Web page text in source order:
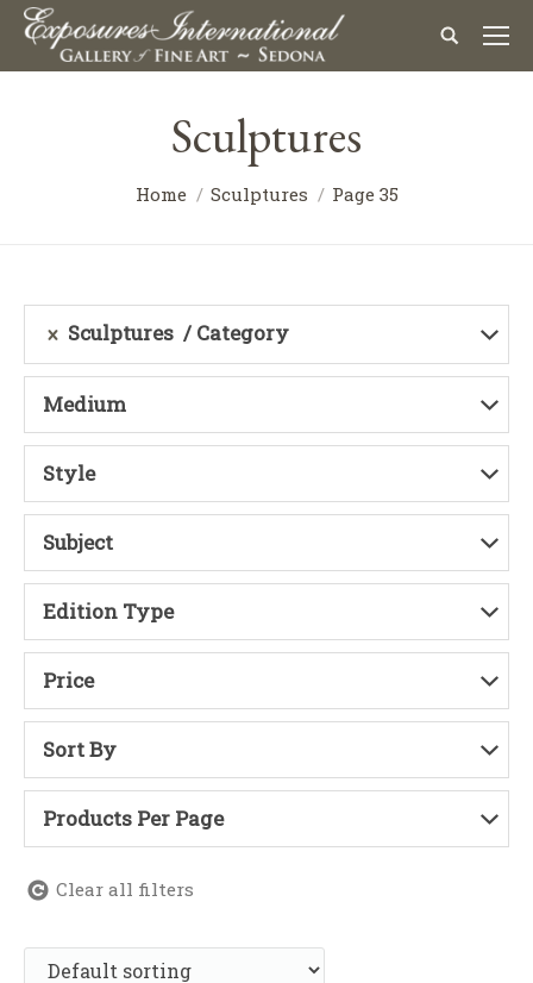
Sculptures
Home Sculptures Page 35
Sculptures Category
Medium
Style
Subject
Edition Type
Price
Sort By
Products Per Page
Clear all filters